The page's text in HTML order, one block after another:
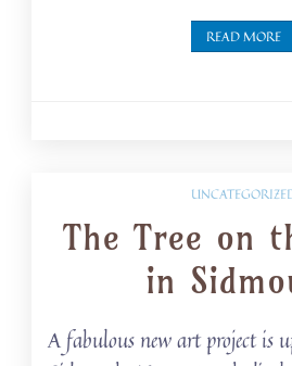
READ MORE
The Tree on
in
A fabulous new art project is